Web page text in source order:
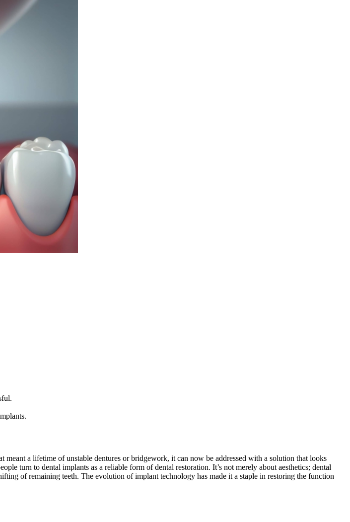
a lifetime of unstable dentures or bridgework, it can now be addressed with a solution that looks
turn to dental implants as a reliable form of dental restoration. It’s not merely about aesthetics; dental
of remaining teeth. The evolution of implant technology has made it a staple in restoring the function